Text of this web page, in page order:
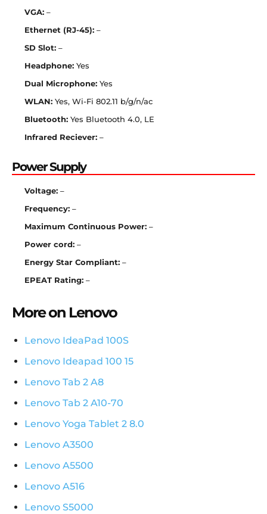
VGA: –
Ethernet (RJ-45): –
SD Slot: –
Headphone: Yes
Dual Microphone: Yes
WLAN: Yes, Wi-Fi 802.11 b/g/n/ac
Bluetooth: Yes Bluetooth 4.0, LE
Infrared Reciever: –
Power Supply
Voltage: –
Frequency: –
Maximum Continuous Power: –
Power cord: –
Energy Star Compliant: –
EPEAT Rating: –
More on Lenovo
Lenovo IdeaPad 100S
Lenovo Ideapad 100 15
Lenovo Tab 2 A8
Lenovo Tab 2 A10-70
Lenovo Yoga Tablet 2 8.0
Lenovo A3500
Lenovo A5500
Lenovo A516
Lenovo S5000